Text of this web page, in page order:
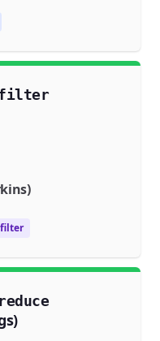
filter
reduce